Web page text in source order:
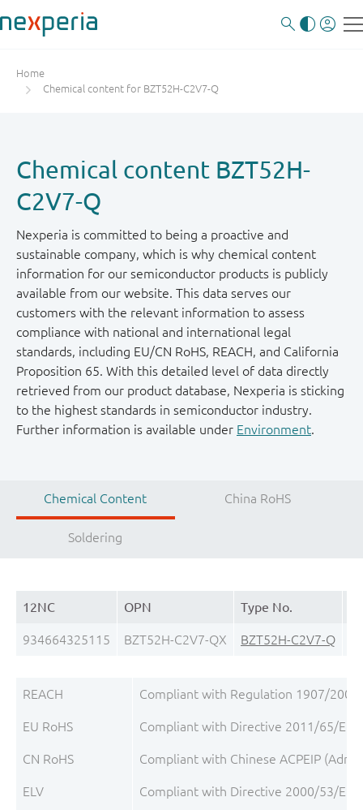
Home
Chemical content for BZT52H-C2V7-Q
Chemical content BZT52H-
C2V7-Q
Nexperia is committed to being a proactive and
sustainable company, which is why chemical content
information for our semiconductor products is publicly
available from our website. This data serves our
customers with the relevant information to assess
compliance with national and international legal
standards, including EU/CN RoHS, REACH, and California
Proposition 65. With this detailed level of data directly
retrieved from our product database, Nexperia is sticking
to the highest standards in semiconductor industry.
Further information is available under Environment.
Chemical Content China RoHS
Soldering
12NC OPN Type No.
934664325115 BZT52H-C2V7-QX BZT52H-C2V7-Q
REACH Compliant with Regulation 1907/2006/
EU RoHS Compliant with Directive 2011/65/
CN RoHS Compliant with Chinese ACPEIP
ELV Compliant with Directive 2000/53/